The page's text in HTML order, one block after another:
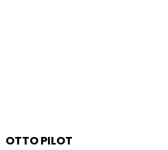
OTTO PILOT